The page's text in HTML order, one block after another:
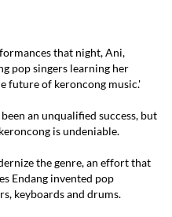
that night, Ani,
pop singers learning her
future of keroncong music.'
an unqualified success, but
is undeniable.
the genre, an effort that
Endang invented pop
keyboards and drums.